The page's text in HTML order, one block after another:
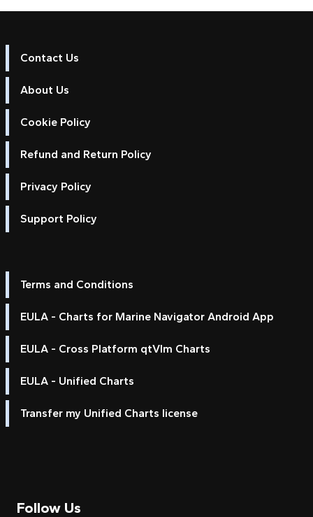
Contact Us
About Us
Cookie Policy
Refund and Return Policy
Privacy Policy
Support Policy
Terms and Conditions
EULA - Charts for Marine Navigator Android App
EULA - Cross Platform qtVlm Charts
EULA - Unified Charts
Transfer my Unified Charts license
Follow Us